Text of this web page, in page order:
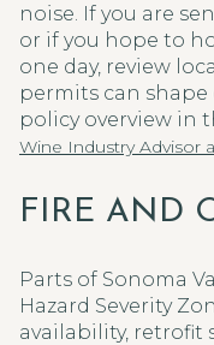
noise. If you are
or if you hope to
one day, review
permits can shape
policy overview in
Wine Industry Advisor
FIRE AND
Parts of Sonoma
Hazard Severity
availability, retrofit